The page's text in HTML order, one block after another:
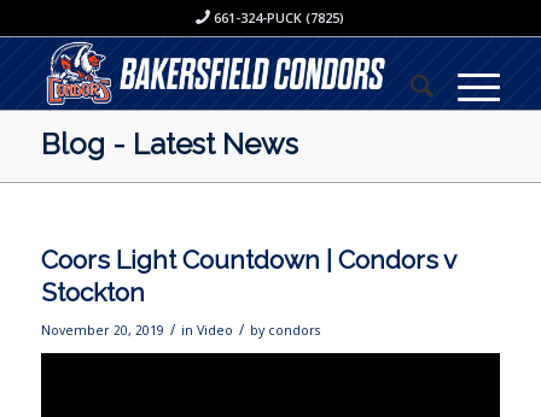
661-324-PUCK (7825)
Blog - Latest News
Coors Light Countdown | Condors v
Stockton
November 20, 2019 / in Video / by condors